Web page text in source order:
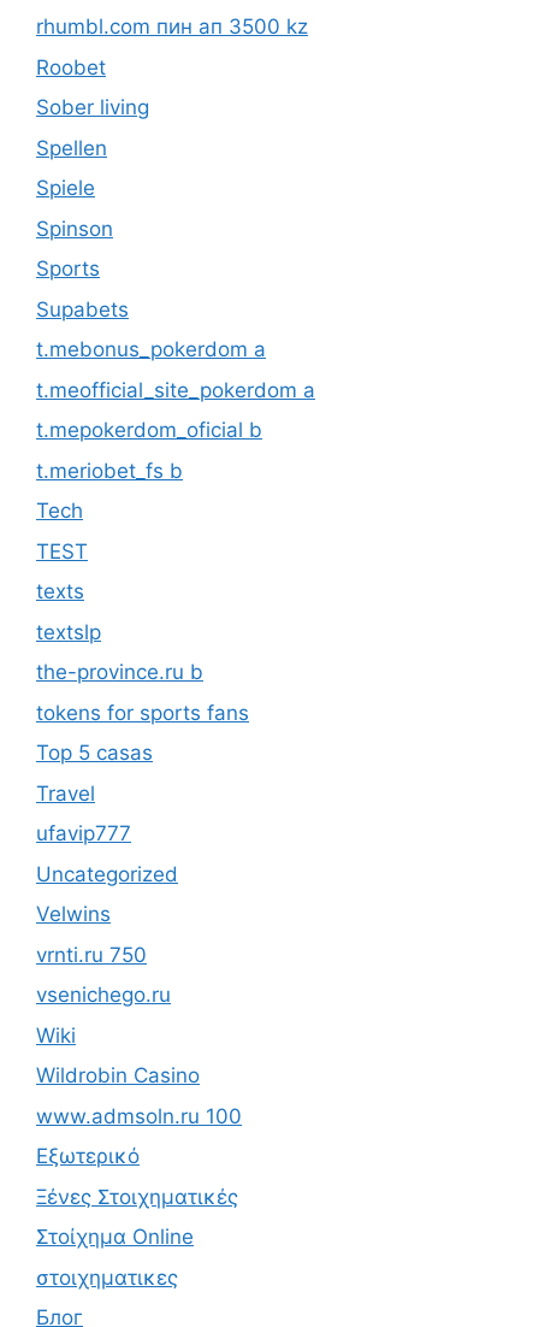
rhumbl.com пин ап 3500 kz
Roobet
Sober living
Spellen
Spiele
Spinson
Sports
Supabets
t.mebonus_pokerdom a
t.meofficial_site_pokerdom a
t.mepokerdom_oficial b
t.meriobet_fs b
Tech
TEST
texts
textslp
the-province.ru b
tokens for sports fans
Top 5 casas
Travel
ufavip777
Uncategorized
Velwins
vrnti.ru 750
vsenichego.ru
Wiki
Wildrobin Casino
www.admsoln.ru 100
Εξωτερικό
Ξένες Στοιχηματικές
Στοίχημα Online
στοιχηματικες
Блог